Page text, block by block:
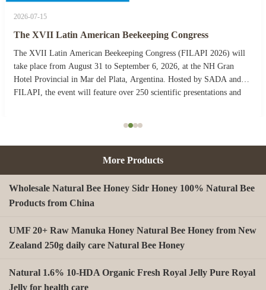
2026-07-15
The XVII Latin American Beekeeping Congress
The XVII Latin American Beekeeping Congress (FILAPI 2026) will
take place from August 31 to September 6, 2026, at the NH Gran
Hotel Provincial in Mar del Plata, Argentina. Hosted by SADA and
FILAPI, the event will feature over 250 scientific presentations and
More Products
Wholesale Natural Bee Honey Sidr Honey 100% Natural Bee
Products from China
UMF 20+ Raw Manuka Honey Natural Bee Honey from New
Zealand 250g daily care Natural Bee Honey
Natural 1.6% 10-HDA Organic Fresh Royal Jelly Pure Royal
Jelly for health care